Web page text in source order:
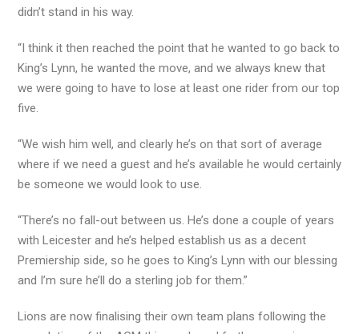
didn’t stand in his way.
“I think it then reached the point that he wanted to go back to
King’s Lynn, he wanted the move, and we always knew that
we were going to have to lose at least one rider from our top
five.
“We wish him well, and clearly he’s on that sort of average
where if we need a guest and he’s available he would certainly
be someone we would look to use.
“There’s no fall-out between us. He’s done a couple of years
with Leicester and he’s helped establish us as a decent
Premiership side, so he goes to King’s Lynn with our blessing
and I’m sure he’ll do a sterling job for them.”
Lions are now finalising their own team plans following the